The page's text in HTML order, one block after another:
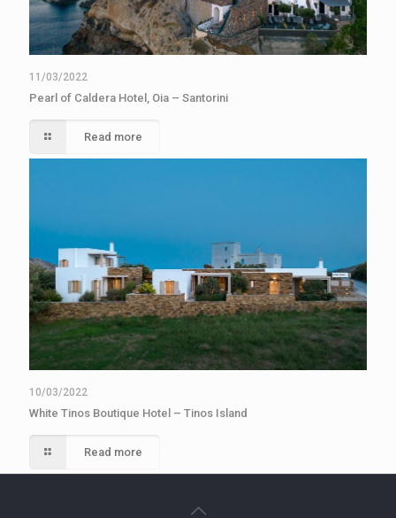
11/03/2022
Pearl of Caldera Hotel, Oia – Santorini
Read more
10/03/2022
White Tinos Boutique Hotel – Tinos Island
Read more